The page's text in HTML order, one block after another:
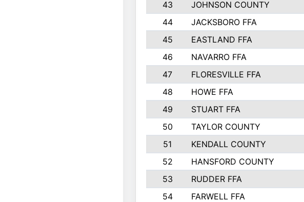
43
JOHNSON COUNTY
44
JACKSBORO FFA
45
EASTLAND FFA
46
NAVARRO FFA
47
FLORESVILLE FFA
48
HOWE FFA
49
STUART FFA
50
TAYLOR COUNTY
51
KENDALL COUNTY
52
HANSFORD COUNTY
53
RUDDER FFA
54
FARWELL FFA